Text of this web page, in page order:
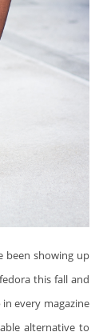
been showing up
this fall and
every magazine
alternative to